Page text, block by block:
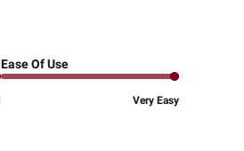
Ease Of Use
Very Easy